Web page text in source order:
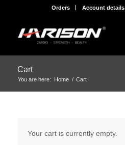
Orders Account details
Cart
You are here: Home / Cart
Your cart is currently empty.